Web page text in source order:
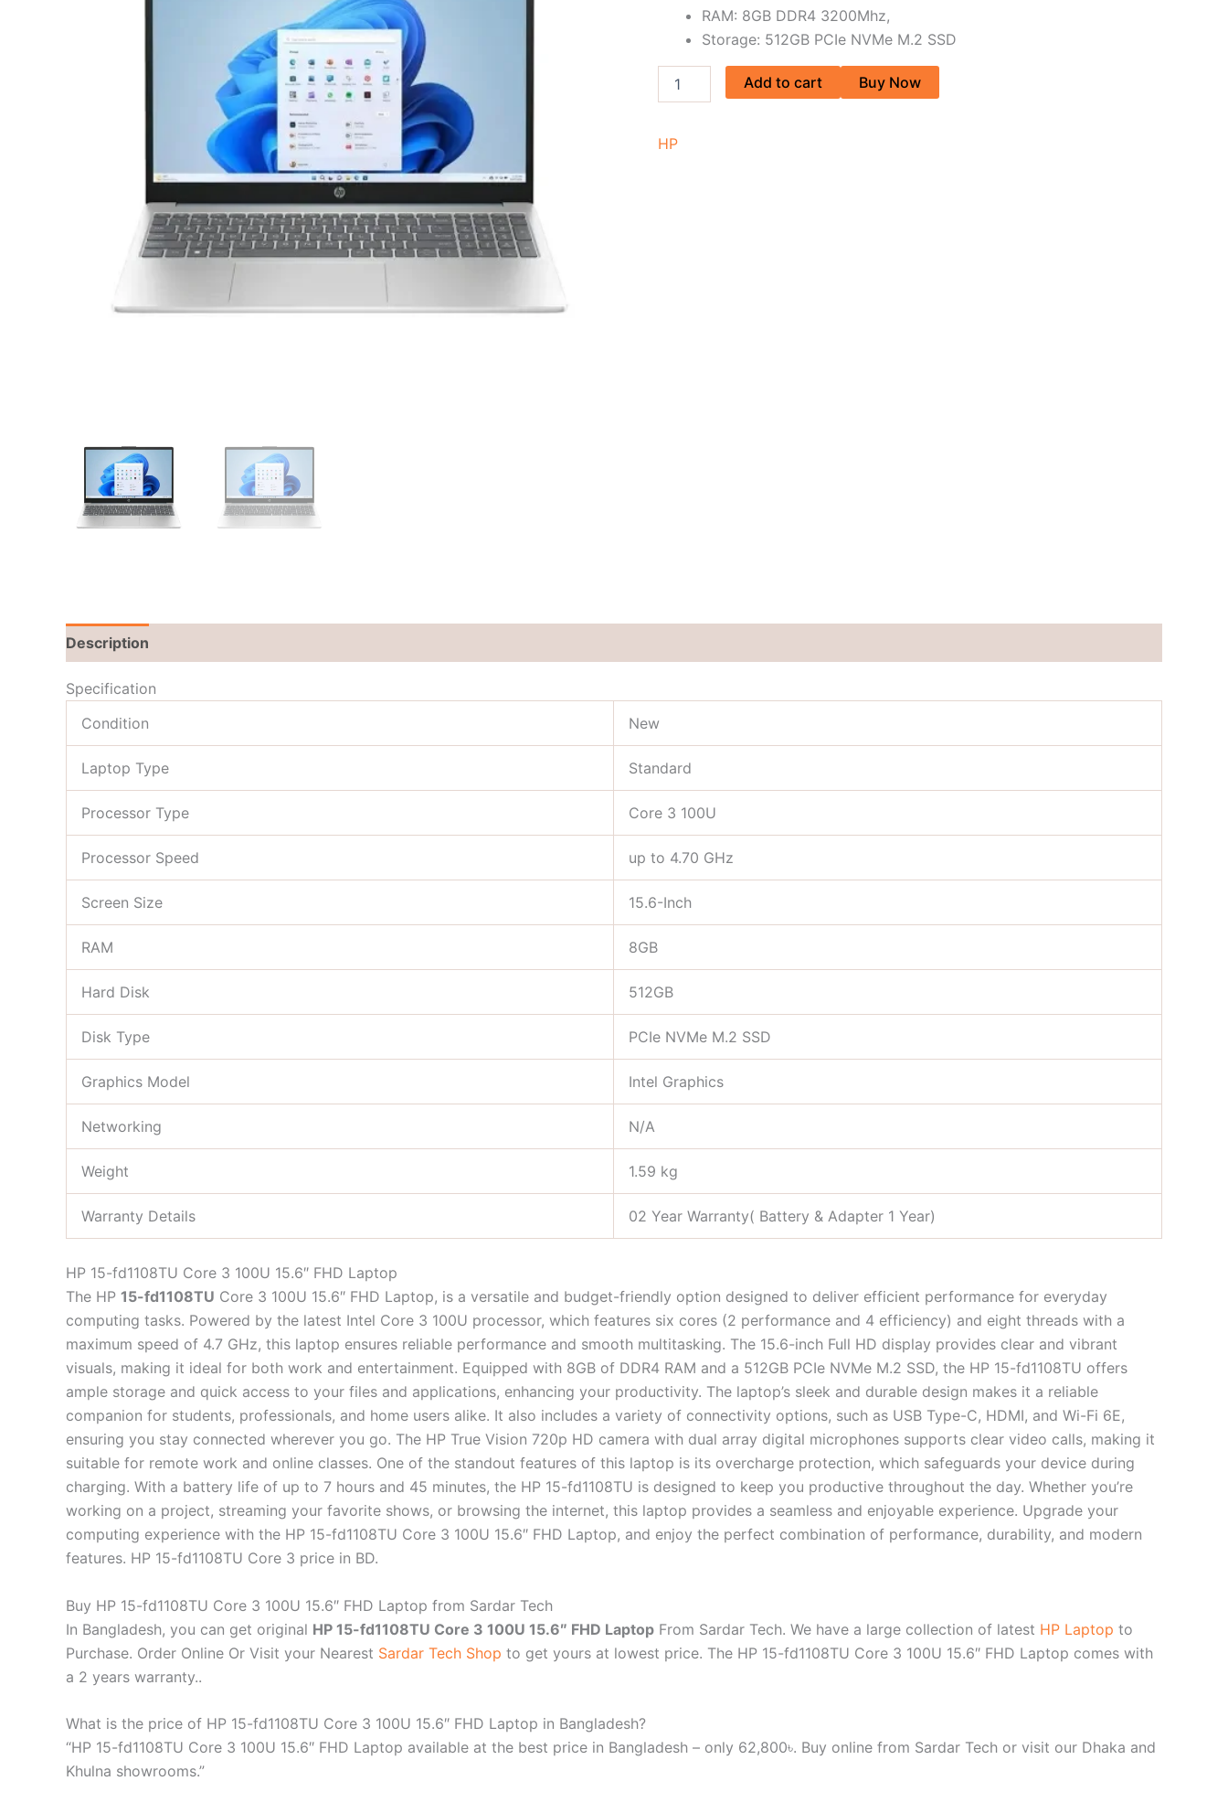
RAM: 8GB DDR4 3200Mhz,
Storage: 512GB PCIe NVMe M.2 SSD
Add to cart Buy Now
HP
Description
Specification
Condition
New
Laptop Type Standard
Processor Type Core 3 100U
Processor Speed up to 4.70 GHz
Screen Size 15.6-Inch
RAM 8GB
Hard Disk 512GB
Disk Type PCIe NVMe M.2 SSD
Graphics Model Intel Graphics
Networking N/A
Weight 1.59 kg
Warranty Details 02 Year Warranty( Battery & Adapter 1 Year)
HP 15-fd1108TU Core 3 100U 15.6″ FHD Laptop
The HP 15-fd1108TU Core 3 100U 15.6″ FHD Laptop, is a versatile and budget-friendly option designed to deliver efficient performance for everyday
computing tasks. Powered by the latest Intel Core 3 100U processor, which features six cores (2 performance and 4 efficiency) and eight threads with a
maximum speed of 4.7 GHz, this laptop ensures reliable performance and smooth multitasking. The 15.6-inch Full HD display provides clear and vibrant
visuals, making it ideal for both work and entertainment. Equipped with 8GB of DDR4 RAM and a 512GB PCIe NVMe M.2 SSD, the HP 15-fd1108TU offers
ample storage and quick access to your files and applications, enhancing your productivity. The laptop’s sleek and durable design makes it a reliable
companion for students, professionals, and home users alike. It also includes a variety of connectivity options, such as USB Type-C, HDMI, and Wi-Fi 6E,
ensuring you stay connected wherever you go. The HP True Vision 720p HD camera with dual array digital microphones supports clear video calls, making it
suitable for remote work and online classes. One of the standout features of this laptop is its overcharge protection, which safeguards your device during
charging. With a battery life of up to 7 hours and 45 minutes, the HP 15-fd1108TU is designed to keep you productive throughout the day. Whether you’re
working on a project, streaming your favorite shows, or browsing the internet, this laptop provides a seamless and enjoyable experience. Upgrade your
computing experience with the HP 15-fd1108TU Core 3 100U 15.6″ FHD Laptop, and enjoy the perfect combination of performance, durability, and modern
features. HP 15-fd1108TU Core 3 price in BD.
Buy HP 15-fd1108TU Core 3 100U 15.6″ FHD Laptop from Sardar Tech
In Bangladesh, you can get original HP 15-fd1108TU Core 3 100U 15.6″ FHD Laptop From Sardar Tech. We have a large collection of latest HP Laptop to
Purchase. Order Online Or Visit your Nearest Sardar Tech Shop to get yours at lowest price. The HP 15-fd1108TU Core 3 100U 15.6″ FHD Laptop comes with
a 2 years warranty..
What is the price of HP 15-fd1108TU Core 3 100U 15.6″ FHD Laptop in Bangladesh?
“HP 15-fd1108TU Core 3 100U 15.6″ FHD Laptop available at the best price in Bangladesh – only 62,800৳. Buy online from Sardar Tech or visit our Dhaka and
Khulna showrooms.”